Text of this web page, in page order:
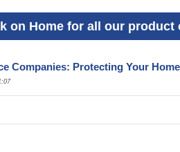
on Home for all our product
Companies: Protecting Your